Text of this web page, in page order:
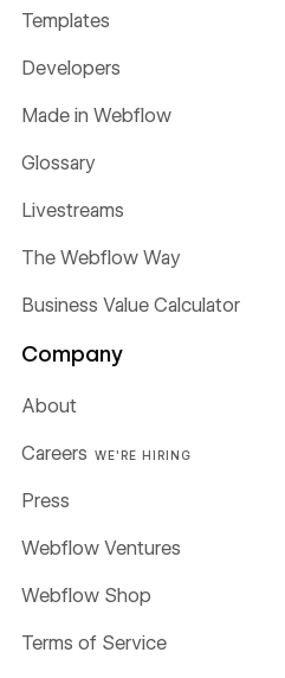
Templates
Developers
Made in Webflow
Glossary
Livestreams
The Webflow Way
Business Value Calculator
Company
About
Careers WE'RE HIRING
Press
Webflow Ventures
Webflow Shop
Terms of Service